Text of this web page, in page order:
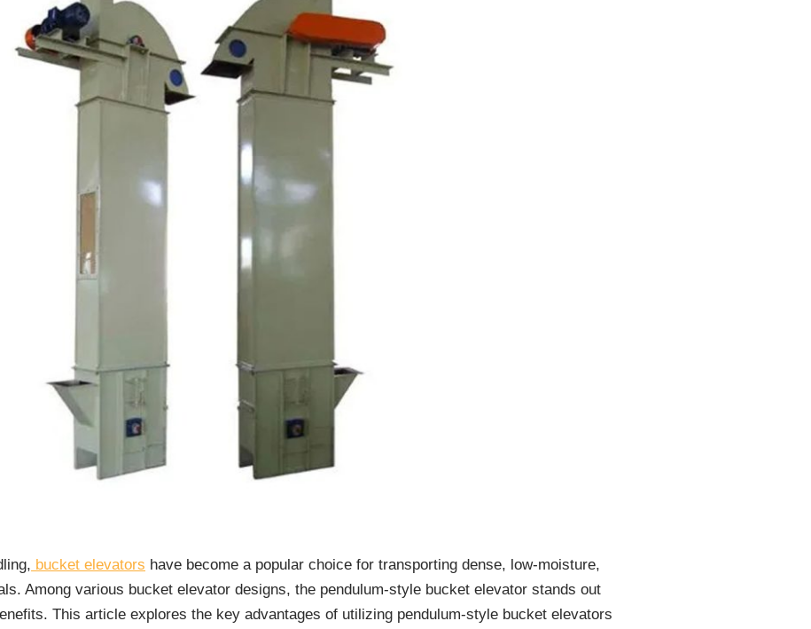
bucket elevators have become a popular choice for transporting dense, low-moisture,
Among various bucket elevator designs, the pendulum-style bucket elevator stands out
This article explores the key advantages of utilizing pendulum-style bucket elevators